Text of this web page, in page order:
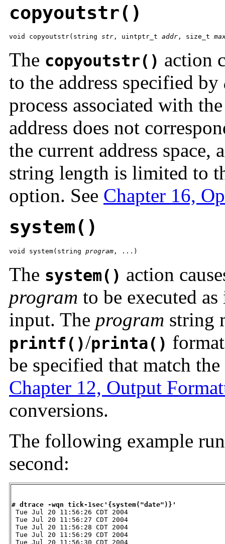
copyoutstr()
void copyoutstr(string str , uintptr_t addr , size_t
The copyoutstr() action
to the address specified by
process associated with
address does not
the current address space,
string length is limited to
option. See Chapter 16,
system()
void system(string program , ...)
The system() action
program to be executed
input. The program string
printf()/printa()
be specified that match
Chapter 12, Output
conversions.
The following example
second:
# dtrace -wqn tick-1sec'{system("date")}'
Tue Jul 20 11:56:26 CDT 2004
Tue Jul 20 11:56:27 CDT 2004
Tue Jul 20 11:56:28 CDT 2004
Tue Jul 20 11:56:29 CDT 2004
Tue Jul 20 11:56:30 CDT 2004